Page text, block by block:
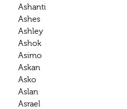
Ashanti
Ashes
Ashley
Ashok
Asimo
Askan
Asko
Aslan
Asrael